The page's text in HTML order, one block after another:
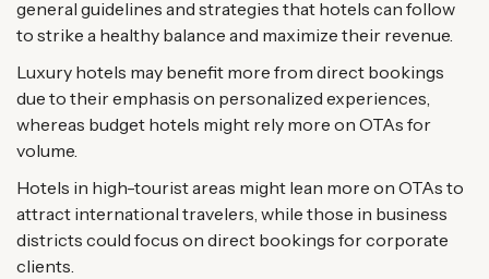
general guidelines and strategies that hotels can follow
to strike a healthy balance and maximize their revenue.
Luxury hotels may benefit more from direct bookings
due to their emphasis on personalized experiences,
whereas budget hotels might rely more on OTAs for
volume.
Hotels in high-tourist areas might lean more on OTAs to
attract international travelers, while those in business
districts could focus on direct bookings for corporate
clients.